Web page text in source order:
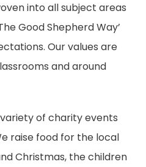
into all subject areas
Good Shepherd Way’
Our values are
and around
of charity events
raise food for the local
Christmas, the children